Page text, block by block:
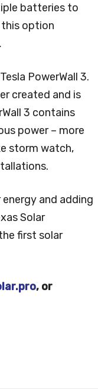
batteries to
this option
PowerWall 3.
created and is
3 contains
power – more
storm watch,
and adding
Solar
first solar
, or